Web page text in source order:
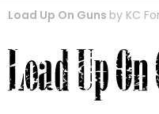
Load Up On Guns by KC